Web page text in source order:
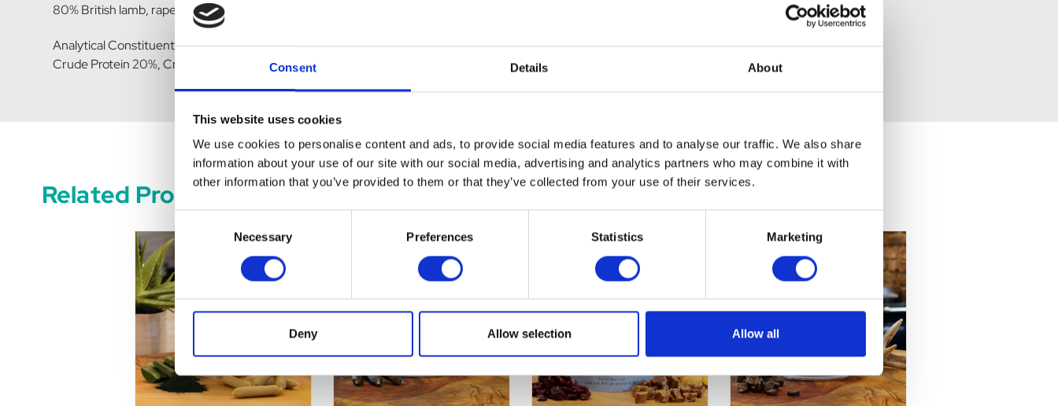
Consent Details About
This website uses cookies
We use cookies to personalise content and ads, to provide social media features and to analyse our traffic. We also share
information about your use of our site with our social media, advertising and analytics partners who may combine it with
other information that you’ve provided to them or that they’ve collected from your use of their services.
Selection
Necessary Preferences Statistics Marketing
Deny Allow selection Allow all
80% British lamb, rapeseed glycerine, aniseed (5%), potato, citrus extract (0.2%), minerals.
Analytical Constituents:
Crude Protein 20%, Crude Fat 13.5%, Crude Ash 3.5%, Crude Fibre 1.5%, Moisture 22%. Calories 350/100g, 70 kcal/treat.
Related Products